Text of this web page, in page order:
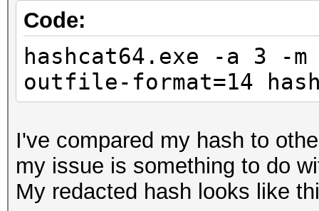
Code:
hashcat64.exe -a 3 -
outfile-format=14
I've compared my hash to
my issue is something to do
My redacted hash looks like